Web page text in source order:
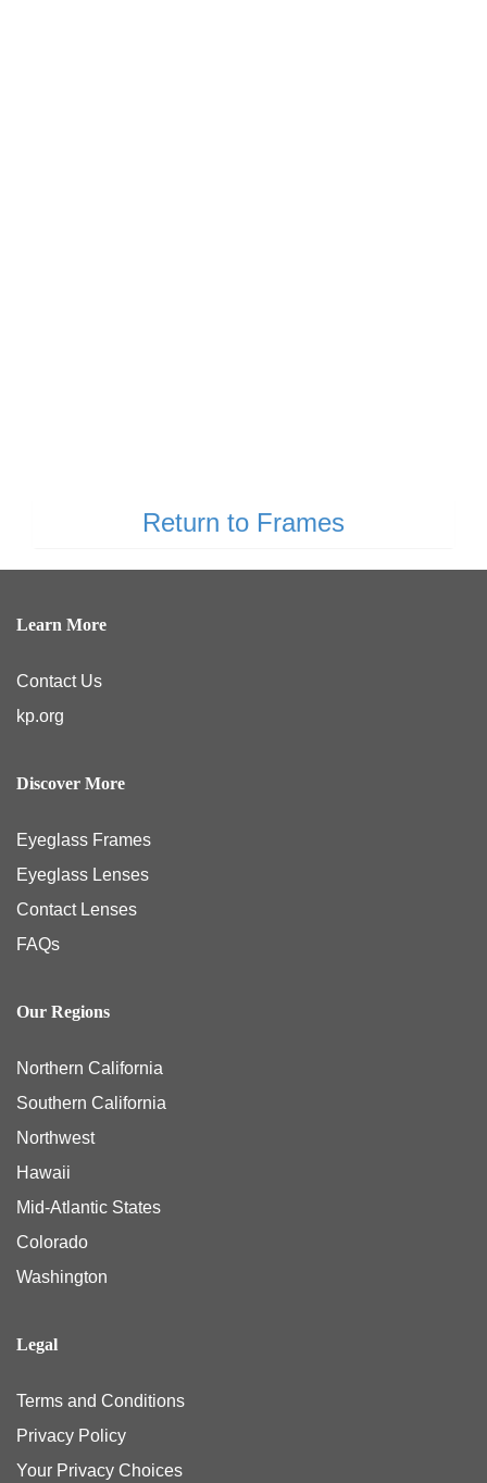
Return to Frames
Learn More
Contact Us
kp.org
Discover More
Eyeglass Frames
Eyeglass Lenses
Contact Lenses
FAQs
Our Regions
Northern California
Southern California
Northwest
Hawaii
Mid-Atlantic States
Colorado
Washington
Legal
Terms and Conditions
Privacy Policy
Your Privacy Choices